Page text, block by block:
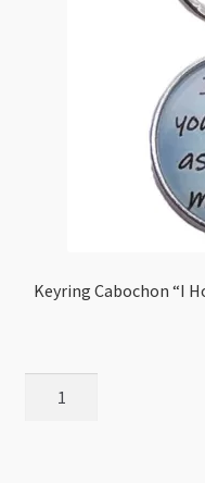
Keyring Cabochon “I